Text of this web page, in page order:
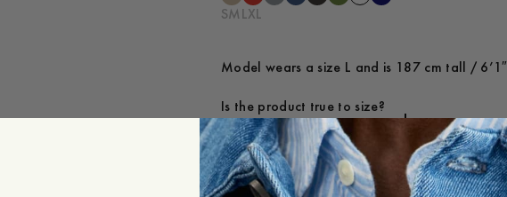
SM LXL
Model wears a size L and is 187 cm tall / 6’1″
Is the product true to size?
Small Spot on